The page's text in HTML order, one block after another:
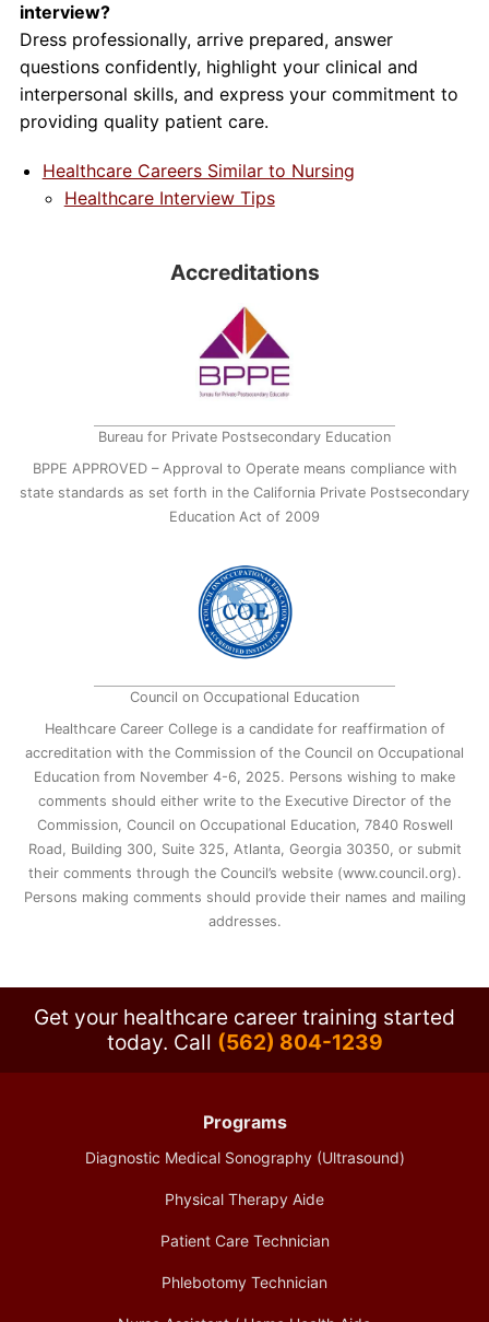
interview?
Dress professionally, arrive prepared, answer
questions confidently, highlight your clinical and
interpersonal skills, and express your commitment to
providing quality patient care.
Healthcare Careers Similar to Nursing
Healthcare Interview Tips
Accreditations
Bureau for Private Postsecondary Education
BPPE APPROVED – Approval to Operate means compliance with
state standards as set forth in the California Private Postsecondary
Education Act of 2009
Council on Occupational Education
Healthcare Career College is a candidate for reaffirmation of
accreditation with the Commission of the Council on Occupational
Education from November 4-6, 2025. Persons wishing to make
comments should either write to the Executive Director of the
Commission, Council on Occupational Education, 7840 Roswell
Road, Building 300, Suite 325, Atlanta, Georgia 30350, or submit
their comments through the Council’s website (www.council.org).
Persons making comments should provide their names and mailing
addresses.
Get your healthcare career training started
today. Call (562) 804-1239
Programs
Diagnostic Medical Sonography (Ultrasound)
Physical Therapy Aide
Patient Care Technician
Phlebotomy Technician